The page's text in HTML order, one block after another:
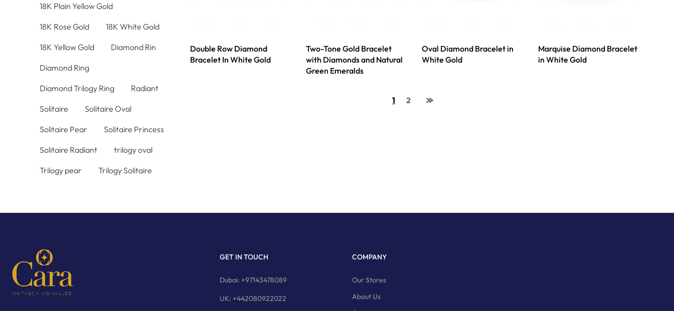
18K Plain Yellow Gold
18K Rose Gold 18K White Gold
18K Yellow Gold Diamond Rin
Diamond Ring
Diamond Trilogy Ring Radiant
Solitaire Solitaire Oval
Solitaire Pear Solitaire Princess
Solitaire Radiant trilogy oval
Trilogy pear Trilogy Solitaire
Double Row Diamond
Bracelet In White Gold
Two-Tone Gold Bracelet
with Diamonds and Natural
Green Emeralds
Oval Diamond Bracelet in
White Gold
Marquise Diamond Bracelet
in White Gold
1 2
GET IN TOUCH
Dubai: +97143478089
UK: +442080922022
COMPANY
Our Stores
About Us